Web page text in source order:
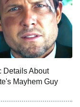
Pursuit of
Details About
Mayhem Guy